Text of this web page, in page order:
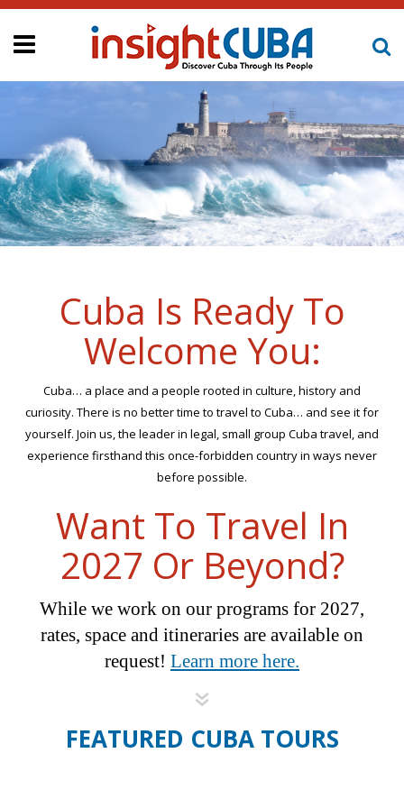
Cuba Is Ready To
Welcome You:
Cuba… a place and a people rooted in culture, history and
curiosity. There is no better time to travel to Cuba… and see it for
yourself. Join us, the leader in legal, small group Cuba travel, and
experience firsthand this once-forbidden country in ways never
before possible.
Want To Travel In
2027 Or Beyond?
While we work on our programs for 2027,
rates, space and itineraries are available on
request! Learn more here.
FEATURED CUBA TOURS